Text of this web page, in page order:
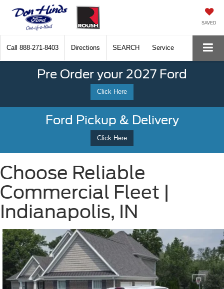
SAVED
Call 888-271-8403 Directions SEARCH Service
Pre Order your 2027 Ford
Click Here
Ford Pickup & Delivery
Click Here
Choose Reliable
Commercial Fleet |
Indianapolis, IN